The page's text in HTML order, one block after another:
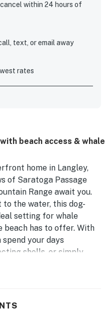
within 24 hours of
text, or email away
rates
beach access & whale
home in Langley,
of Saratoga Passage
Range await you.
the water, this dog-
setting for whale
beach has to offer. With
your days
shells, or simply
fridge, stove, oven, and